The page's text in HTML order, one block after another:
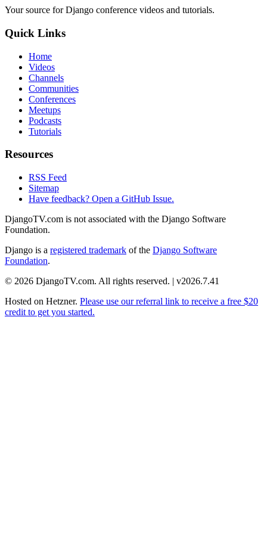
Your source for Django conference videos and tutorials.
Quick Links
Home
Videos
Channels
Communities
Conferences
Meetups
Podcasts
Tutorials
Resources
RSS Feed
Sitemap
Have feedback? Open a GitHub Issue.
DjangoTV.com is not associated with the Django Software
Foundation.
Django is a registered trademark of the Django Software
Foundation.
© 2026 DjangoTV.com. All rights reserved. | v2026.7.41
Hosted on Hetzner. Please use our referral link to receive a free $20
credit to get you started.